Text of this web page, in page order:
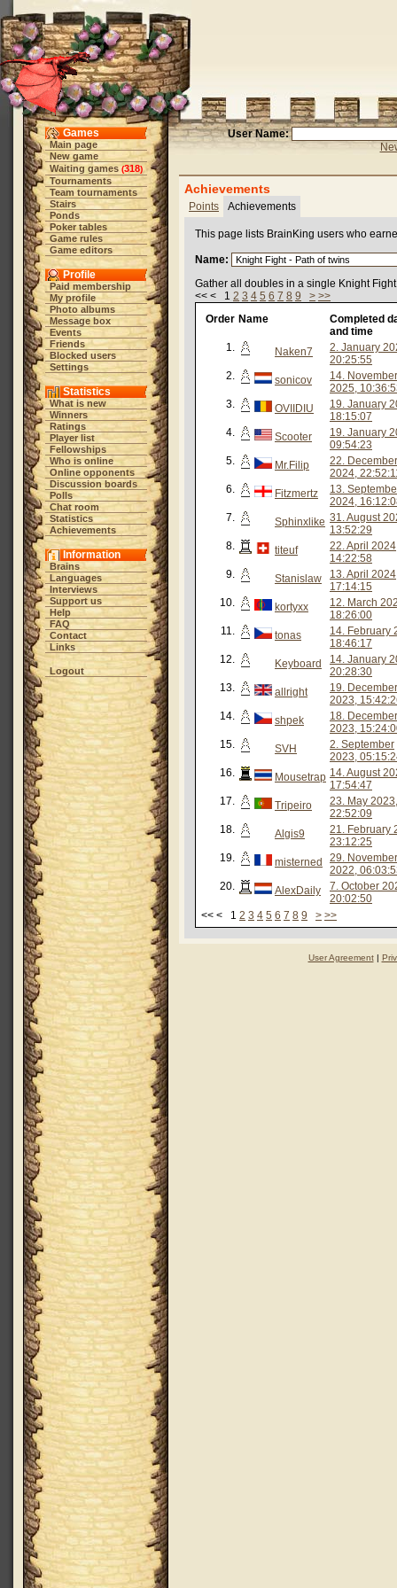
Games
Main page
New game
Waiting games (318)
Tournaments
Team tournaments
Stairs
Ponds
Poker tables
Game rules
Game editors
Profile
Paid membership
My profile
Photo albums
Message box
Events
Friends
Blocked users
Settings
Statistics
What is new
Winners
Ratings
Player list
Fellowships
Who is online
Online opponents
Discussion boards
Polls
Chat room
Statistics
Achievements
Information
Brains
Languages
Interviews
Support us
Help
FAQ
Contact
Links
Logout
User Name:
Achievements
Points Achievements
This page lists BrainKing users who
Name:
Gather all doubles in a single Knight
<< < 1 2 3 4 5 6 7 8 9 > >>
Order Name
Completed
and time
1.
Naken7
2. January
20:25:55
2.
sonicov
14. November
2025,
3.
OVIIDIU
19. January
18:15:07
4.
Scooter
19. January
09:54:23
5.
Mr.Filip
22. December
2024,
6.
Fitzmertz
13.
2024,
7.
Sphinxlike 31. August
13:52:29
8.
titeuf
22. April
14:22:58
9.
Stanislaw
13. April
17:14:15
10.
kortyxx
12. March
18:26:00
11.
tonas
14. February
18:46:17
12.
Keyboard
14. January
20:28:30
13.
allright
19. December
2023,
14.
shpek
18. December
2023,
15.
SVH
2. September
2023,
16.
Mousetrap 14. August
17:54:47
17.
Tripeiro
23. May 2023,
22:52:09
18.
Algis9
21. February
23:12:25
19.
misterned
29. November
2022,
20.
AlexDaily
7. October
20:02:50
<< < 1 2 3 4 5 6 7 8 9 > >>
User Agreement|